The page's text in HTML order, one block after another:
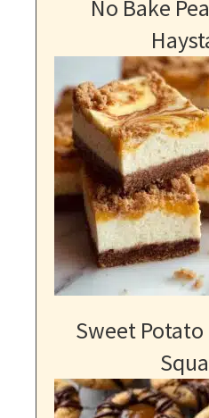
No Bake
Sweet Potato